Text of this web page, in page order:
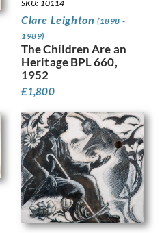
SKU: 10114
Clare Leighton (1898 -
1989)
The Children Are an
Heritage BPL 660,
1952
£1,800